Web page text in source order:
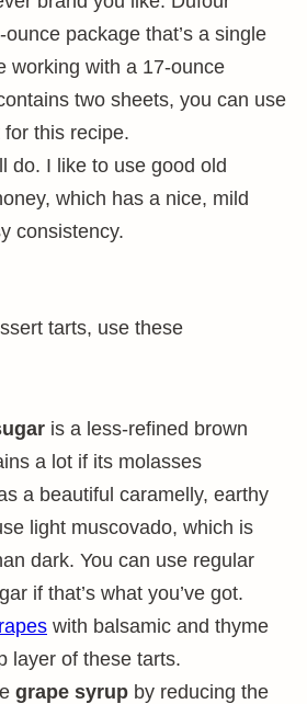
package that’s a single
working with a 17-ounce
two sheets, you can use
this recipe.
do. I like to use good old
which has a nice, mild
consistency.
tarts, use these
is a less-refined brown
a lot if its molasses
a beautiful caramelly, earthy
light muscovado, which is
dark. You can use regular
if that’s what you’ve got.
with balsamic and thyme
layer of these tarts.
grape syrup by reducing the